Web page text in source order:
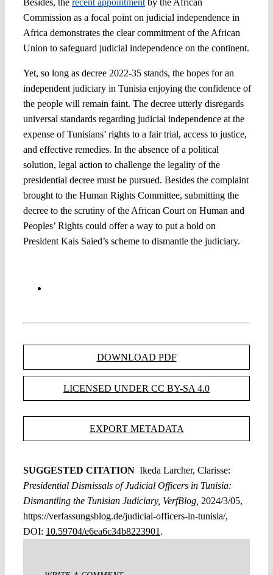
Commission as a focal point on judicial independence in
Africa demonstrates the clear commitment of the African
Union to safeguard judicial independence on the continent.
Yet, so long as decree 2022-35 stands, the hopes for an
independent judiciary in Tunisia enjoying the confidence of
the people will remain faint. The decree utterly disregards
universal standards regarding judicial independence at the
expense of Tunisians’ rights to a fair trial, access to justice,
and effective remedies. In the absence of a political
solution, legal action to challenge the legality of the
presidential decree must be pursued. Besides the complaint
brought to the Human Rights Committee, submitting the
decree to the scrutiny of the African Court on Human and
Peoples’ Rights could offer a way to put a hold on
President Kais Saied’s scheme to dismantle the judiciary.
DOWNLOAD PDF
LICENSED UNDER CC BY-SA 4.0
EXPORT METADATA
SUGGESTED CITATION Ikeda Larcher, Clarisse:
Presidential Dismissals of Judicial Officers in Tunisia:
Dismantling the Tunisian Judiciary, VerfBlog, 2024/3/05,
https://verfassungsblog.de/judicial-officers-in-tunisia/,
DOI: 10.59704/e6ea6c34b8223901 .